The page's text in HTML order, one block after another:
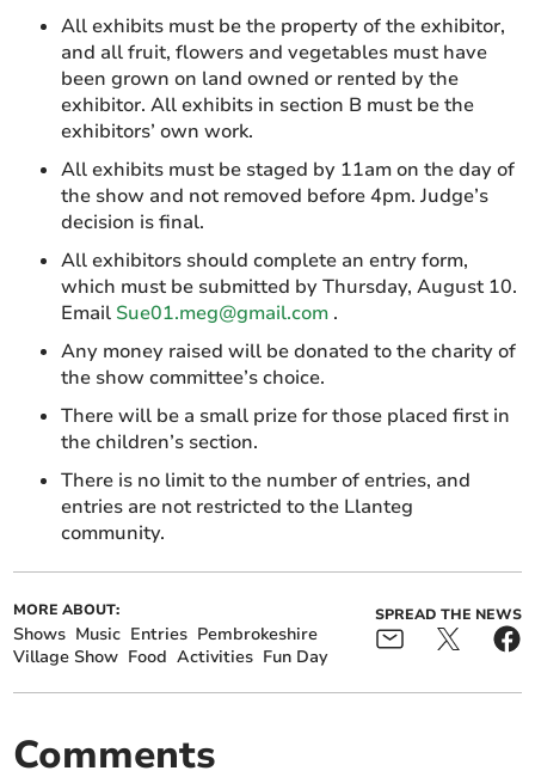
All exhibits must be the property of the exhibitor,
and all fruit, flowers and vegetables must have
been grown on land owned or rented by the
exhibitor. All exhibits in section B must be the
exhibitors’ own work.
All exhibits must be staged by 11am on the day of
the show and not removed before 4pm. Judge’s
decision is final.
All exhibitors should complete an entry form,
which must be submitted by Thursday, August 10.
Email Sue01.meg@gmail.com .
Any money raised will be donated to the charity of
the show committee’s choice.
There will be a small prize for those placed first in
the children’s section.
There is no limit to the number of entries, and
entries are not restricted to the Llanteg
community.
MORE ABOUT:
Shows Music Entries Pembrokeshire
Village Show Food Activities Fun Day
SPREAD THE NEWS
Comments